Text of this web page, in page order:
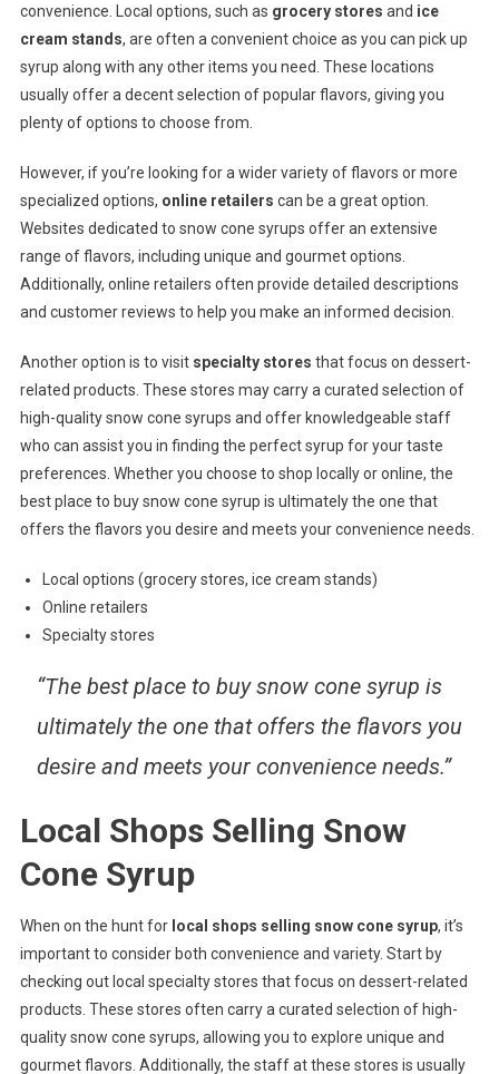
convenience. Local options, such as grocery stores and ice
cream stands, are often a convenient choice as you can pick up
syrup along with any other items you need. These locations
usually offer a decent selection of popular flavors, giving you
plenty of options to choose from.
However, if you’re looking for a wider variety of flavors or more
specialized options, online retailers can be a great option.
Websites dedicated to snow cone syrups offer an extensive
range of flavors, including unique and gourmet options.
Additionally, online retailers often provide detailed descriptions
and customer reviews to help you make an informed decision.
Another option is to visit specialty stores that focus on dessert-
related products. These stores may carry a curated selection of
high-quality snow cone syrups and offer knowledgeable staff
who can assist you in finding the perfect syrup for your taste
preferences. Whether you choose to shop locally or online, the
best place to buy snow cone syrup is ultimately the one that
offers the flavors you desire and meets your convenience needs.
Local options (grocery stores, ice cream stands)
Online retailers
Specialty stores
“The best place to buy snow cone syrup is
ultimately the one that offers the flavors you
desire and meets your convenience needs.”
Local Shops Selling Snow
Cone Syrup
When on the hunt for local shops selling snow cone syrup, it’s
important to consider both convenience and variety. Start by
checking out local specialty stores that focus on dessert-related
products. These stores often carry a curated selection of high-
quality snow cone syrups, allowing you to explore unique and
gourmet flavors. Additionally, the staff at these stores is usually